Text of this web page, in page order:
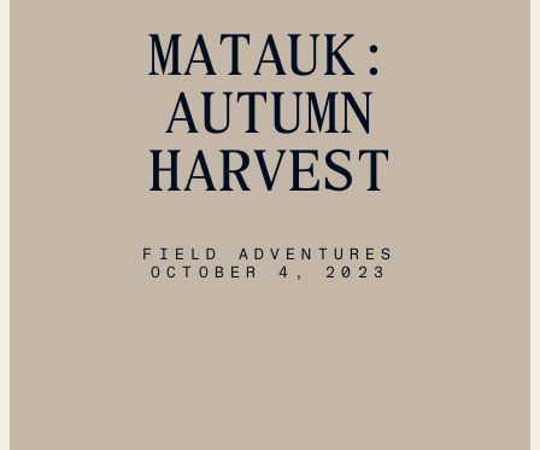
ACCESSORIESMATAUK:
AUTUMN
HARVEST
FIELD ADVENTURES
OCTOBER 4, 2023